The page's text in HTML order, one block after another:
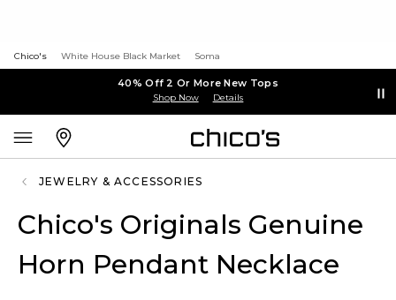
Chico's White House Black Market Soma
40% Off 2 Or More New Tops
Shop Now Details
JEWELRY & ACCESSORIES
Chico's Originals Genuine
Horn Pendant Necklace